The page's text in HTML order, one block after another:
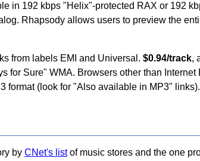
in 192 kbps "Helix"-protected RAX or 192
Rhapsody allows users to preview the
from labels EMI and Universal. $0.94/track,
for Sure" WMA. Browsers other than Internet
format (look for "Also available in MP3"
by CNet's listof music stores and the one